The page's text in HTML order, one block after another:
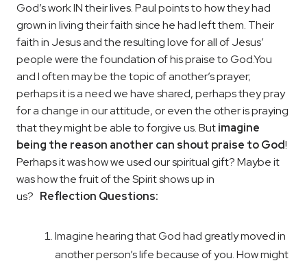
God’s work IN their lives. Paul points to how they had
grown in living their faith since he had left them. Their
faith in Jesus and the resulting love for all of Jesus’
people were the foundation of his praise to God.You
and I often may be the topic of another’s prayer;
perhaps it is a need we have shared, perhaps they pray
for a change in our attitude, or even the other is praying
that they might be able to forgive us. Butimagine
being the reason another can shout praise to God!
Perhaps it was how we used our spiritual gift? Maybe it
was how the fruit of the Spirit shows up in
us? Reflection Questions:
Imagine hearing that God had greatly moved in
another person’s life because of you. How might